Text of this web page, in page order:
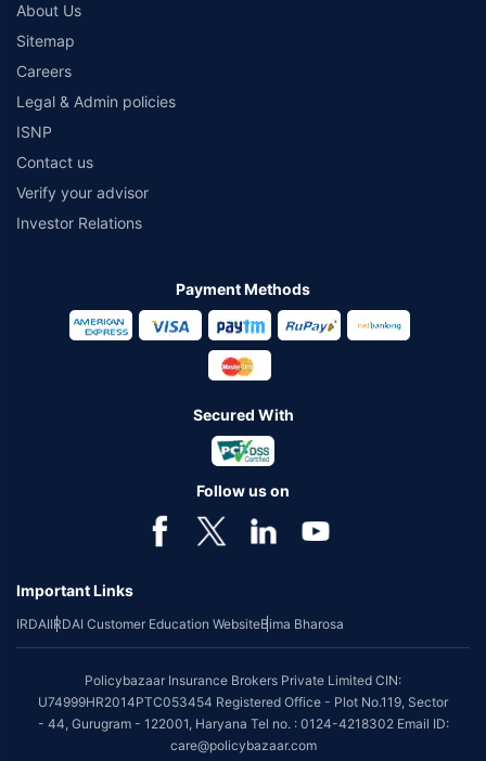
About Us
Sitemap
Careers
Legal & Admin policies
ISNP
Contact us
Verify your advisor
Investor Relations
Payment Methods
Secured With
Follow us on
Important Links
IRDAIIRDAI Customer Education WebsiteBima Bharosa
Policybazaar Insurance Brokers Private Limited CIN:
U74999HR2014PTC053454 Registered Office - Plot No.119, Sector
- 44, Gurugram - 122001, Haryana Tel no. : 0124-4218302 Email ID:
care@policybazaar.com